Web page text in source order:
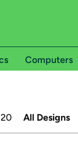
Computers
All Designs